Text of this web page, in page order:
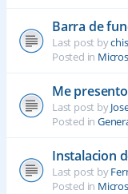
Barra de
Last post by
Posted in
Me
Last post by
Posted in
Instalacion
Last post by
Posted in